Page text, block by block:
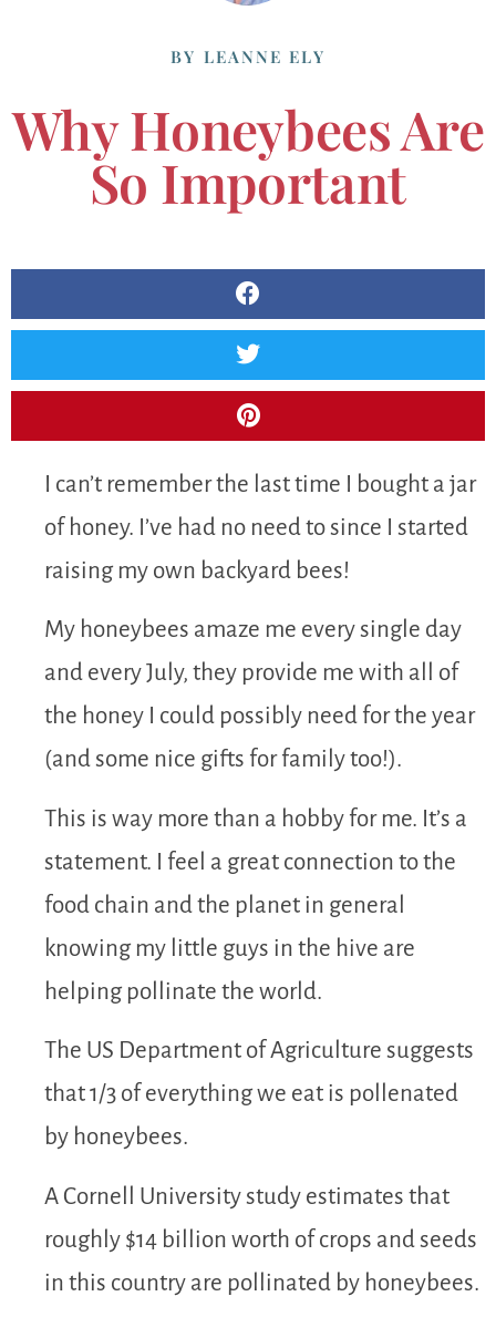
BY LEANNE ELY
Why Honeybees Are
So Important
I can’t remember the last time I bought a jar
of honey. I’ve had no need to since I started
raising my own backyard bees!
My honeybees amaze me every single day
and every July, they provide me with all of
the honey I could possibly need for the year
(and some nice gifts for family too!).
This is way more than a hobby for me. It’s a
statement. I feel a great connection to the
food chain and the planet in general
knowing my little guys in the hive are
helping pollinate the world.
The US Department of Agriculture suggests
that 1/3 of everything we eat is pollenated
by honeybees.
A Cornell University study estimates that
roughly $14 billion worth of crops and seeds
in this country are pollinated by honeybees.